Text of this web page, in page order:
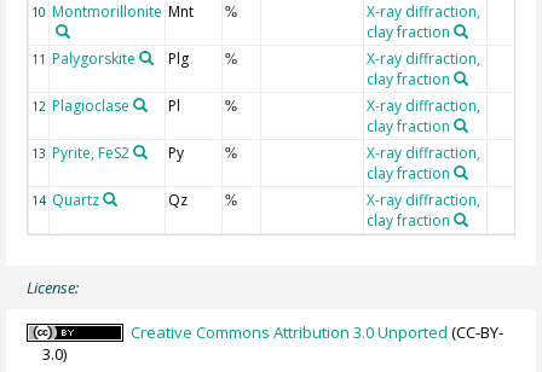
10 Montmorillonite Mnt %
X-ray diffraction,
clay fraction
11 Palygorskite Plg %
X-ray diffraction,
clay fraction
12 Plagioclase Pl %
X-ray diffraction,
clay fraction
13 Pyrite, FeS2 Py %
X-ray diffraction,
clay fraction
14 Quartz Qz %
X-ray diffraction,
clay fraction
License:
Creative Commons Attribution 3.0 Unported (CC-BY-
3.0)